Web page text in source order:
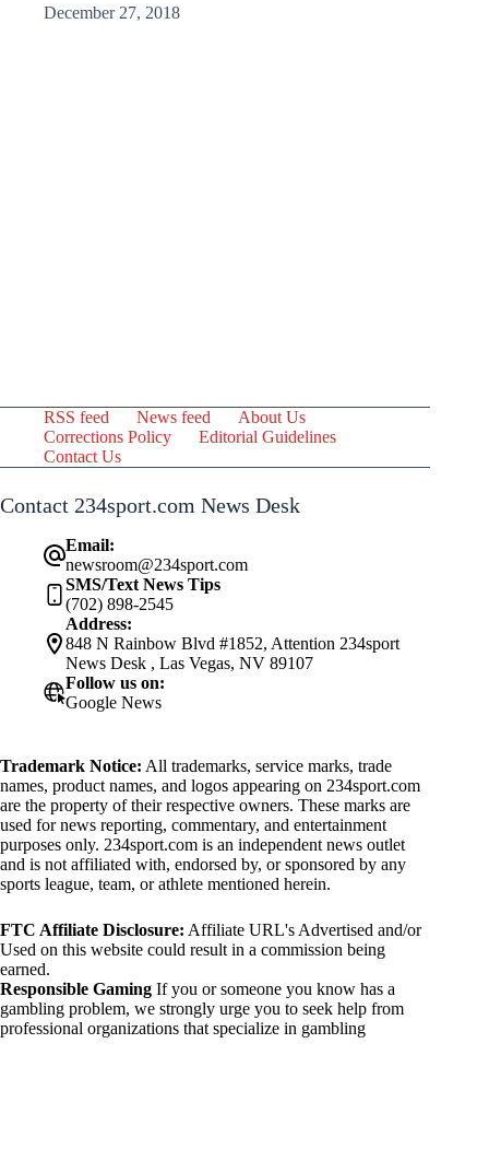
December 27, 2018
RSS feed News feed
About Us
Corrections Policy
Editorial Guidelines
Contact Us
Contact 234sport.com News Desk
Email:
newsroom@234sport.com
SMS/Text News Tips
(702) 898-2545
Address:
848 N Rainbow Blvd #1852, Attention 234sport
News Desk , Las Vegas, NV 89107
Follow us on:
Google News
Trademark Notice: All trademarks, service marks, trade
names, product names, and logos appearing on 234sport.com
are the property of their respective owners. These marks are
used for news reporting, commentary, and entertainment
purposes only. 234sport.com is an independent news outlet
and is not affiliated with, endorsed by, or sponsored by any
sports league, team, or athlete mentioned herein.
FTC Affiliate Disclosure: Affiliate URL's Advertised and/or
Used on this website could result in a commission being
earned.
Responsible Gaming If you or someone you know has a
gambling problem, we strongly urge you to seek help from
professional organizations that specialize in gambling